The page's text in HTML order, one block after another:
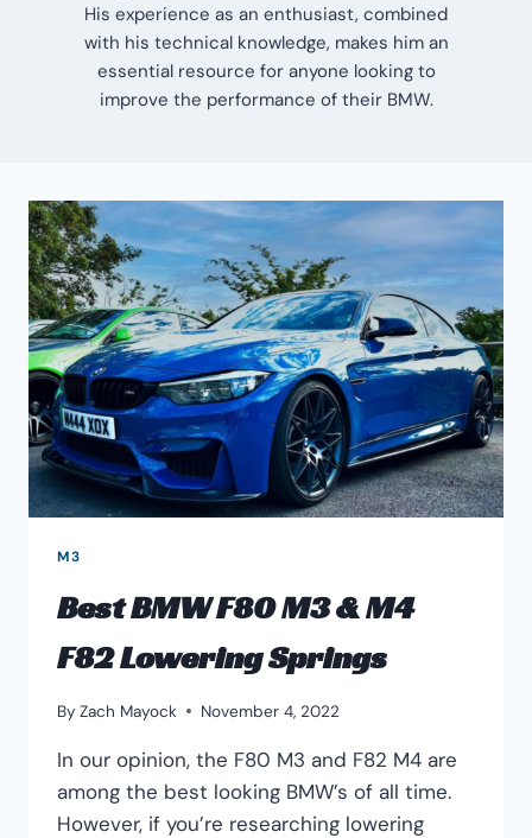
His experience as an enthusiast, combined
with his technical knowledge, makes him an
essential resource for anyone looking to
improve the performance of their BMW.
M3
Best BMW F80 M3 & M4
F82 Lowering Springs
By Zach Mayock November 4, 2022
In our opinion, the F80 M3 and F82 M4 are
among the best looking BMW’s of all time.
However, if you’re researching lowering